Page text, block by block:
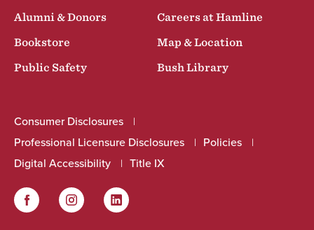
Alumni & Donors
Careers at Hamline
Bookstore
Map & Location
Public Safety
Bush Library
Consumer Disclosures
Professional Licensure Disclosures
Policies
Digital Accessibility
Title IX
FacebookInstagram LinkedIn